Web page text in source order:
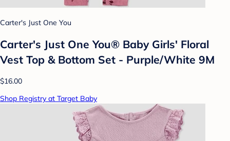
Carter's Just One You
Carter's Just One You®️ Baby Girls' Floral
Vest Top & Bottom Set - Purple/White 9M
$16.00
Shop Registry at Target Baby